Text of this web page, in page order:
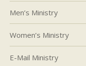
Men’s Ministry
Women’s Ministry
E-Mail Ministry